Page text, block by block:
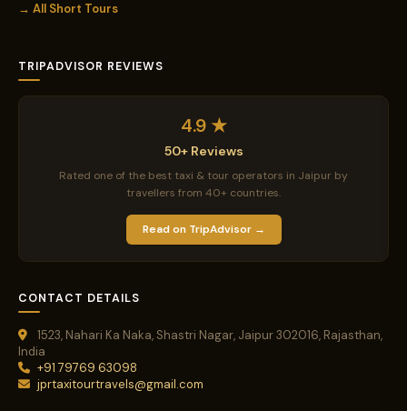
→ All Short Tours
TRIPADVISOR REVIEWS
4.9 ★
50+ Reviews
Rated one of the best taxi & tour operators in Jaipur by
travellers from 40+ countries.
Read on TripAdvisor →
CONTACT DETAILS
1523, Nahari Ka Naka, Shastri Nagar, Jaipur 302016, Rajasthan,
India
+91 79769 63098
jprtaxitourtravels@gmail.com